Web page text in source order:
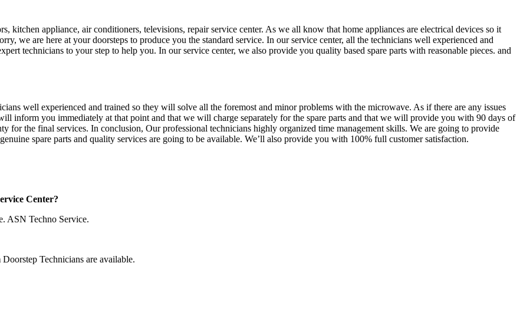
kitchen appliance, air conditioners, televisions, repair service center. As we all know that home appliances are electrical devices so it
we are here at your doorsteps to produce you the standard service. In our service center, all the technicians well experienced and
technicians to your step to help you. In our service center, we also provide you quality based spare parts with reasonable pieces. and
well experienced and trained so they will solve all the foremost and minor problems with the microwave. As if there are any issues
inform you immediately at that point and that we will charge separately for the spare parts and that we will provide you with 90 days of
for the final services. In conclusion, Our professional technicians highly organized time management skills. We are going to provide
spare parts and quality services are going to be available. We’ll also provide you with 100% full customer satisfaction.
Center?
ASN Techno Service.
Technicians are available.